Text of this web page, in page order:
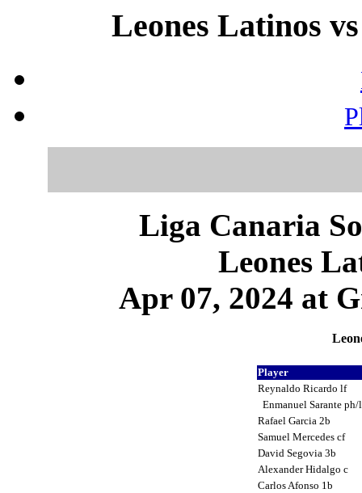
Leones Latinos
Liga Canaria
Leones
Apr 07, 2024 at
Player
Reynaldo Ricardo lf
Enmanuel Sarante
Rafael Garcia 2b
Samuel Mercedes cf
David Segovia 3b
Alexander Hidalgo c
Carlos Afonso 1b